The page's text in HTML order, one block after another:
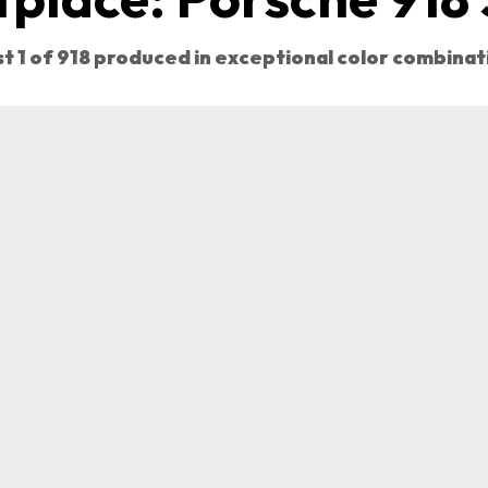
1 of 918 produced in exceptional color